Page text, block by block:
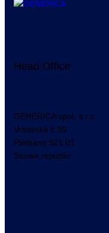
Head Office
GENERICA spol. s r.o.
Vrbovská č.39
Piešťany 921 01
Slovak republic